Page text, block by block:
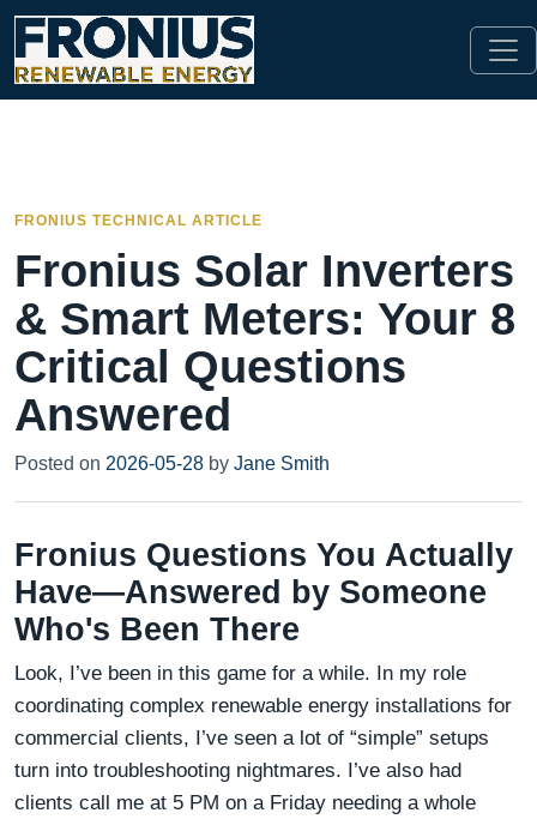
FRONIUS TECHNICAL ARTICLE
Fronius Solar Inverters
& Smart Meters: Your 8
Critical Questions
Answered
Posted on 2026-05-28 by Jane Smith
Fronius Questions You Actually
Have—Answered by Someone
Who's Been There
Look, I’ve been in this game for a while. In my role
coordinating complex renewable energy installations for
commercial clients, I’ve seen a lot of “simple” setups
turn into troubleshooting nightmares. I’ve also had
clients call me at 5 PM on a Friday needing a whole